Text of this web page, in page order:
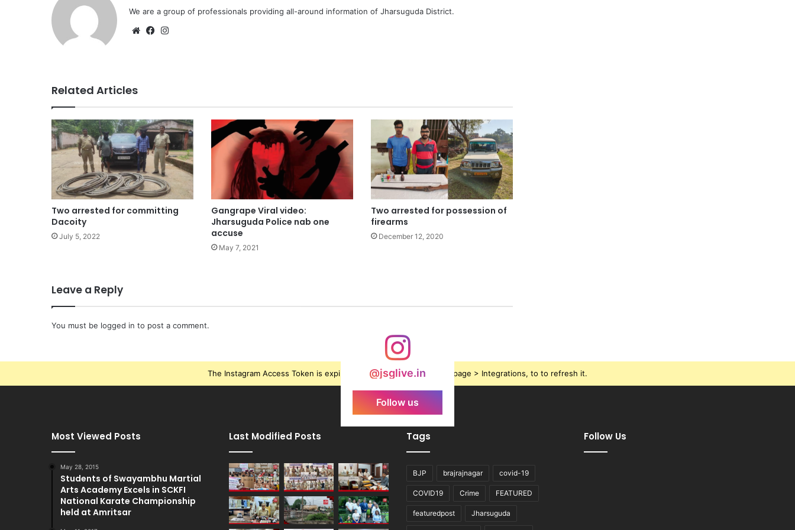
We are a group of professionals providing all-around information of Jharsuguda District.
WebsiteFacebook
Related Articles
Two arrested for committing
Dacoity
July 5, 2022
Gangrape Viral video:
Jharsuguda Police nab one
accuse
May 7, 2021
Two arrested for possession of
firearms
December 12, 2020
Leave a Reply
You must be logged in to post a comment.
@jsglive.in
Follow us
The Instagram Access Token is expired, Go to the Theme options page > Integrations, to to refresh it.
Most Viewed Posts
May 28, 2015
Students of Swayambhu Martial
Arts Academy Excels in SCKFI
National Karate Championship
held at Amritsar
Last Modified Posts Tags
BJP brajrajnagar covid-19
COVID19 Crime FEATURED
featuredpost Jharsuguda
Follow Us